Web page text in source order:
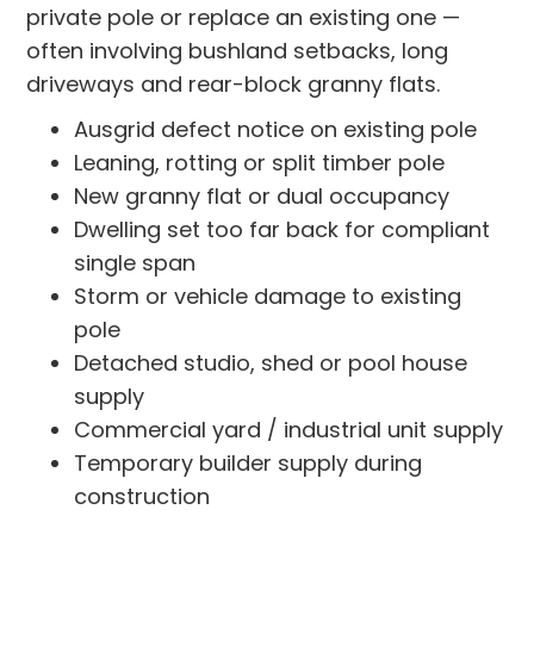
private pole or replace an existing one —
often involving bushland setbacks, long
driveways and rear-block granny flats.
Ausgrid defect notice on existing pole
Leaning, rotting or split timber pole
New granny flat or dual occupancy
Dwelling set too far back for compliant
single span
Storm or vehicle damage to existing
pole
Detached studio, shed or pool house
supply
Commercial yard / industrial unit supply
Temporary builder supply during
construction